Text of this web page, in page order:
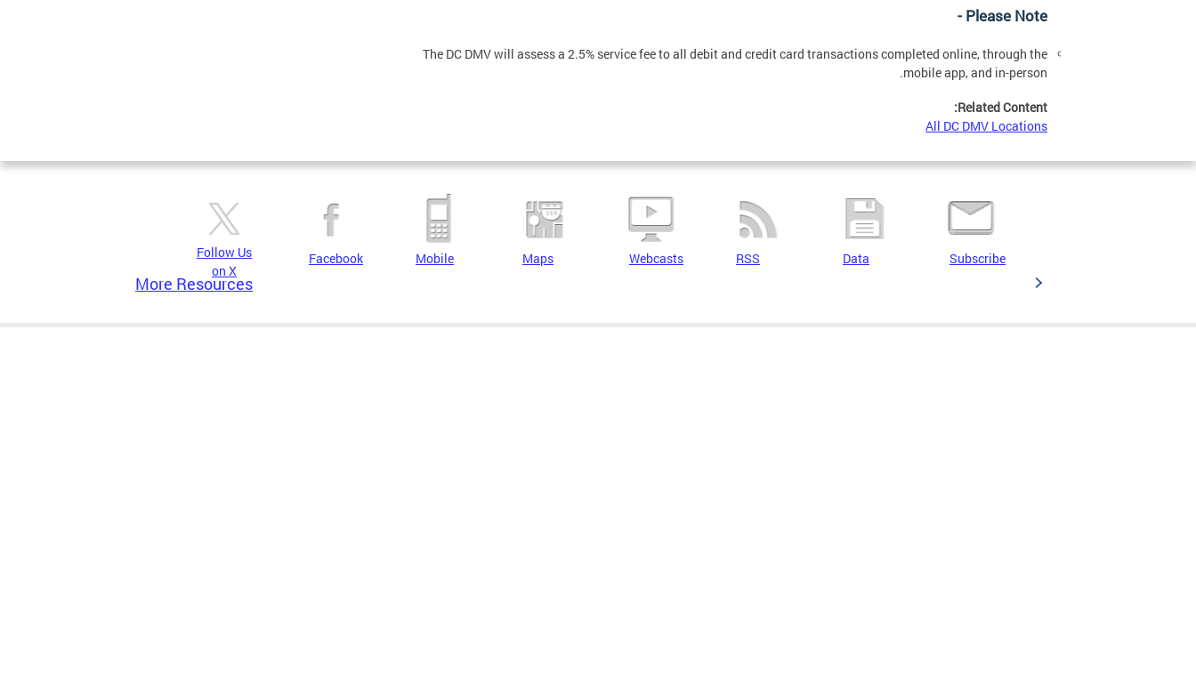
Please Note -
The DC DMV will assess a 2.5% service fee to all debit and credit card transactions completed online, through the
mobile app, and in-person.
Related Content:
All DC DMV Locations
Follow Us
on X
Facebook Mobile Maps Webcasts RSS Data Subscribe
More Resources